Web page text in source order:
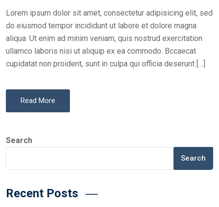
Lorem ipsum dolor sit amet, consectetur adipisicing elit, sed
do eiusmod tempor incididunt ut labore et dolore magna
aliqua. Ut enim ad minim veniam, quis nostrud exercitation
ullamco laboris nisi ut aliquip ex ea commodo. Bccaecat
cupidatat non proident, sunt in culpa qui officia deserunt […]
Read More
Search
Search
Recent Posts